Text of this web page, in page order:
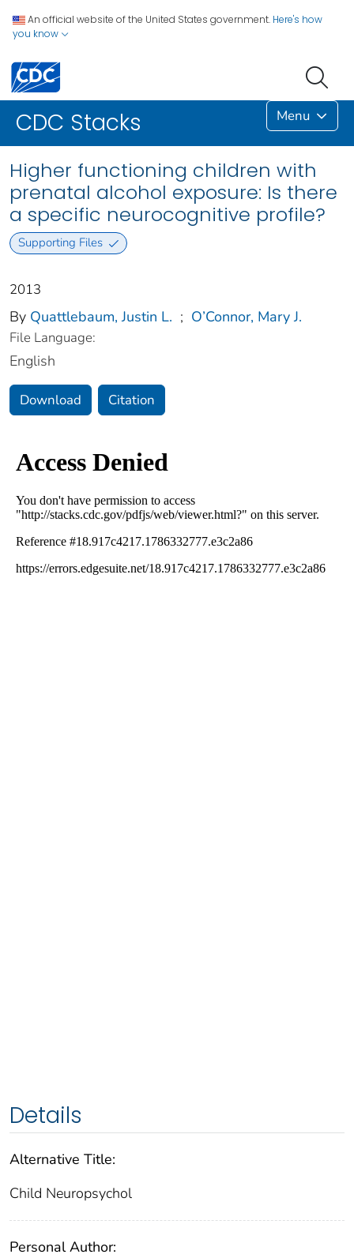
An official website of the United States government. Here's how
you know
CDC Stacks Menu
Higher functioning children with
prenatal alcohol exposure: Is there
a specific neurocognitive profile?
Supporting Files
2013
By Quattlebaum, Justin L. ; O’Connor, Mary J.
File Language:
English
Download Citation
Details
Alternative Title:
Child Neuropsychol
Personal Author: